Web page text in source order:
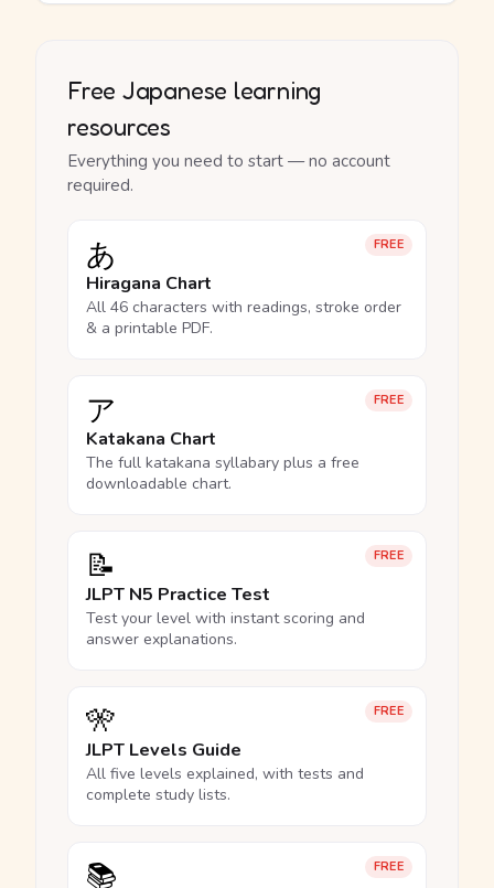
Free Japanese learning
resources
Everything you need to start — no account
required.
FREE
あ
Hiragana Chart
All 46 characters with readings, stroke order
& a printable PDF.
FREE
ア
Katakana Chart
The full katakana syllabary plus a free
downloadable chart.
FREE
📝
JLPT N5 Practice Test
Test your level with instant scoring and
answer explanations.
FREE
🎌
JLPT Levels Guide
All five levels explained, with tests and
complete study lists.
FREE
📚